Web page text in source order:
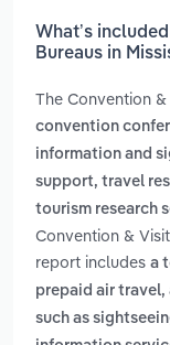
What’s
Bureaus in
The Convention
convention
information and
support, travel
tourism research
Convention &
report includes a
prepaid air
such as